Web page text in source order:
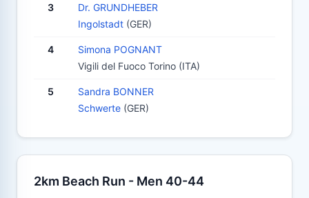
3
Dr. GRUNDHEBER
Ingolstadt (GER)
4
Simona POGNANT
Vigili del Fuoco Torino (ITA)
5
Sandra BONNER
Schwerte (GER)
2km Beach Run - Men 40-44